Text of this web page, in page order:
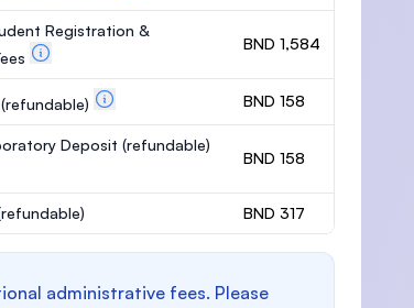
Registration &
BND 1,584
(refundable) BND 158
Deposit (refundable)
BND 158
BND 317
administrative fees. Please